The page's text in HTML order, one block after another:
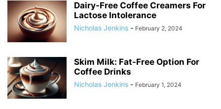
Dairy-Free Coffee Creamers For
Lactose Intolerance
Nicholas Jenkins - February 2, 2024
Skim Milk: Fat-Free Option For
Coffee Drinks
Nicholas Jenkins - February 1, 2024